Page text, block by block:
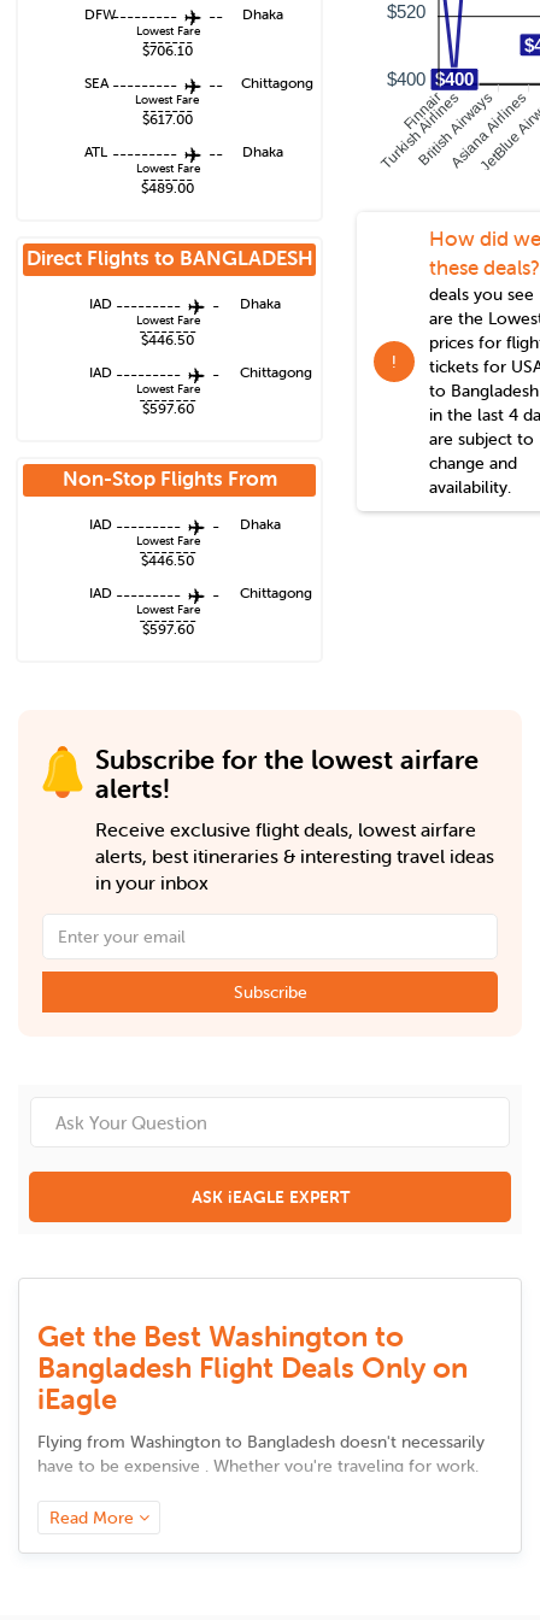
DFW---------
--
-------
Lowest Fare
$706.10
Dhaka
SEA ---------
--
-------
Lowest Fare
$617.00
Chittagong
ATL ---------
--
-------
Lowest Fare
$489.00
Dhaka
Direct Flights to BANGLADESH
IAD ---------
-
--------
Lowest Fare
$446.50
Dhaka
IAD ---------
-
--------
Lowest Fare
$597.60
Chittagong
Non-Stop Flights From
IAD ---------
-
--------
Lowest Fare
$446.50
Dhaka
IAD ---------
-
--------
Lowest Fare
$597.60
Chittagong
Finnair
Turkish Airlines
British Airways
Asiana Airlines
JetBlue
$400
$520
$400
!
How did
these deals?
deals you see
are the
prices for
tickets for
to Bangladesh
in the last 4
are subject to
change and
availability.
Subscribe for the lowest airfare
alerts!
Receive exclusive flight deals, lowest airfare
alerts, best itineraries & interesting travel ideas
in your inbox
Subscribe
ASK iEAGLE EXPERT
Get the Best Washington to
Bangladesh Flight Deals Only on
iEagle
Flying from Washington to Bangladesh doesn't necessarily
have to be expensive . Whether you're traveling for work,
intelligent solutions to cut back on airfare without sacrificing
comfort. Here are some tested and tried advice to secure
Read More